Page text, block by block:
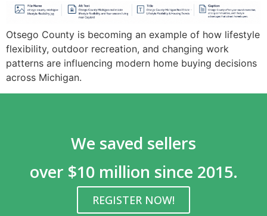
Otsego County is becoming an example of how lifestyle
flexibility, outdoor recreation, and changing work
patterns are influencing modern home buying decisions
across Michigan.
We saved sellers
over $10 million since 2015.
REGISTER NOW!